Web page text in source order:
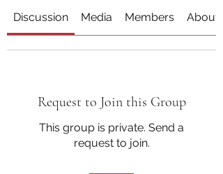
Discussion Media Members About
Request to Join this Group
This group is private. Send a
request to join.